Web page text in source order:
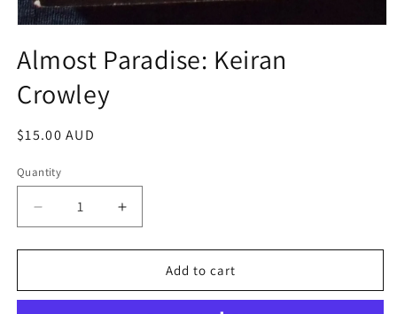
1
in
modal
Almost Paradise: Keiran
Crowley
Regular
$15.00 AUD
Quantity
Decrease
quantity
for
Paradise:
Increase
quantity
for
Almost
Paradise:
Add to cart